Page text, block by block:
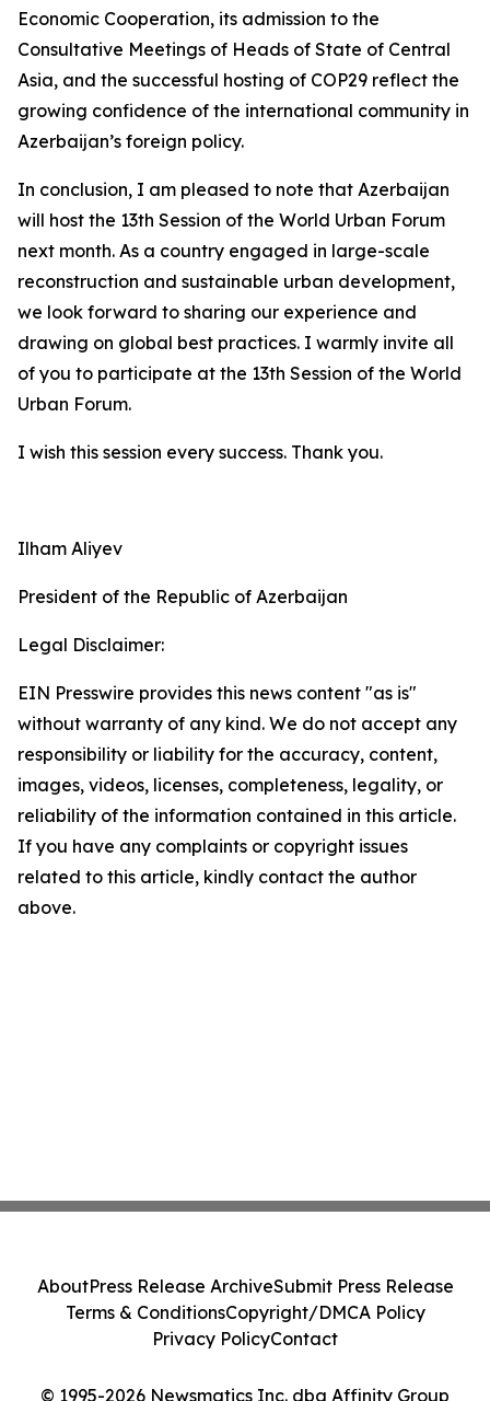
Economic Cooperation, its admission to the
Consultative Meetings of Heads of State of Central
Asia, and the successful hosting of COP29 reflect the
growing confidence of the international community in
Azerbaijan’s foreign policy.
In conclusion, I am pleased to note that Azerbaijan
will host the 13th Session of the World Urban Forum
next month. As a country engaged in large-scale
reconstruction and sustainable urban development,
we look forward to sharing our experience and
drawing on global best practices. I warmly invite all
of you to participate at the 13th Session of the World
Urban Forum.
I wish this session every success. Thank you.
Ilham Aliyev
President of the Republic of Azerbaijan
Legal Disclaimer:
EIN Presswire provides this news content "as is"
without warranty of any kind. We do not accept any
responsibility or liability for the accuracy, content,
images, videos, licenses, completeness, legality, or
reliability of the information contained in this article.
If you have any complaints or copyright issues
related to this article, kindly contact the author
above.
© 1995-2026 Newsmatics Inc. dba Affinity Group
AboutPress Release ArchiveSubmit Press Release
Terms & ConditionsCopyright/DMCA Policy
Privacy PolicyContact